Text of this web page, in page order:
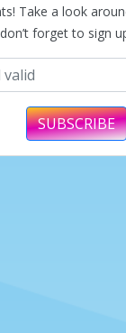
Take a look
forget to sign
SUBSCRIBE